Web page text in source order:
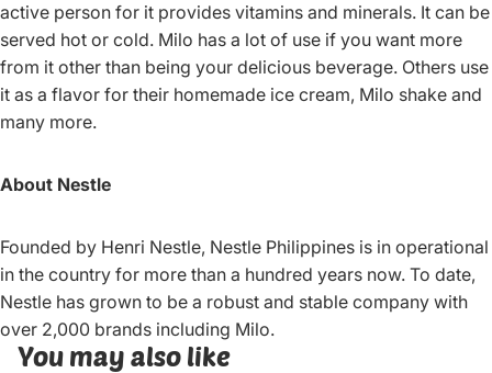
active person for it provides vitamins and minerals. It can be
served hot or cold. Milo has a lot of use if you want more
from it other than being your delicious beverage. Others use
it as a flavor for their homemade ice cream, Milo shake and
many more.
About Nestle
Founded by Henri Nestle, Nestle Philippines is in operational
in the country for more than a hundred years now. To date,
Nestle has grown to be a robust and stable company with
over 2,000 brands including Milo.
You may also like